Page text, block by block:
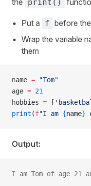
the
print()
Put a f before
Wrap the variable
them
name = "Tom"
age = 21
hobbies = [
print (f"I am {name}
Output:
I am Tom of age